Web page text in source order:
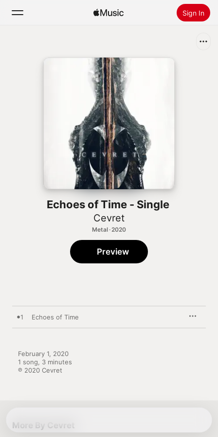
Sign In
Install Apple Music
Echoes of Time - Single
Cevret
Metal · 2020
Preview
1 Echoes of Time
February 1, 2020
1 song, 3 minutes
℗ 2020 Cevret
More By Cevret